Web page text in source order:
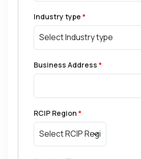
Industry type *
Business Address *
RCIP Region *